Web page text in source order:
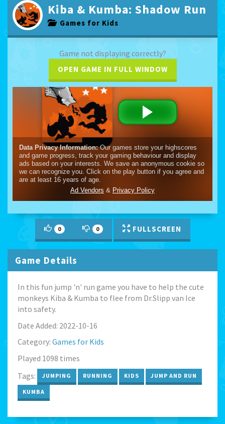
Kiba & Kumba: Shadow Run
Games for Kids
Game not displaying correctly?
OPEN GAME IN FULL WINDOW
0 0 FULLSCREEN
Game Details
In this fun jump 'n' run game you have to help the cute
monkeys Kiba & Kumba to flee from Dr.Slipp van Ice
into safety.
Date Added: 2022-10-16
Category: Games for Kids
Played 1098 times
Tags:
JUMPING RUNNING KIDS JUMP AND RUN
KUMBA